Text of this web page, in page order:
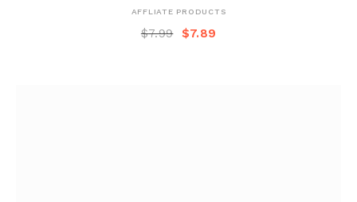
AFFLIATE PRODUCTS
$7.99 $7.89